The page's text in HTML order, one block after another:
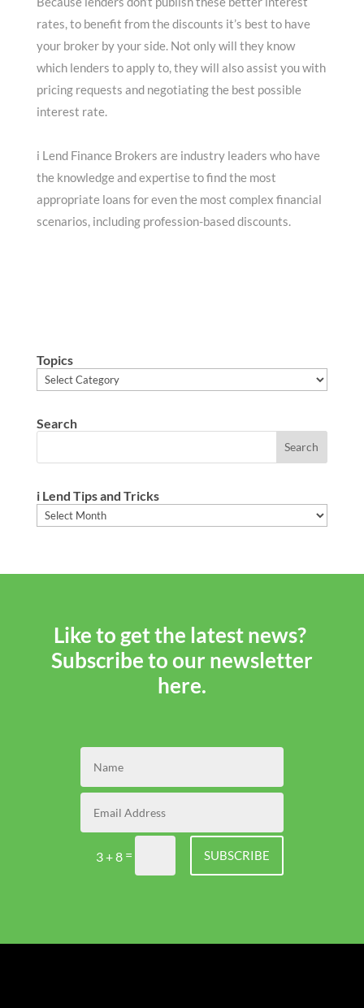
rates, to benefit from the discounts it’s best to have
your broker by your side. Not only will they know
which lenders to apply to, they will also assist you with
pricing requests and negotiating the best possible
interest rate.
i Lend Finance Brokers are industry leaders who have
the knowledge and expertise to find the most
appropriate loans for even the most complex financial
scenarios, including profession-based discounts.
Topics
Topics
Search
i Lend Tips and Tricks
and
Like to get the latest news?
Subscribe to our newsletter
here.
3 + 8 = SUBSCRIBE